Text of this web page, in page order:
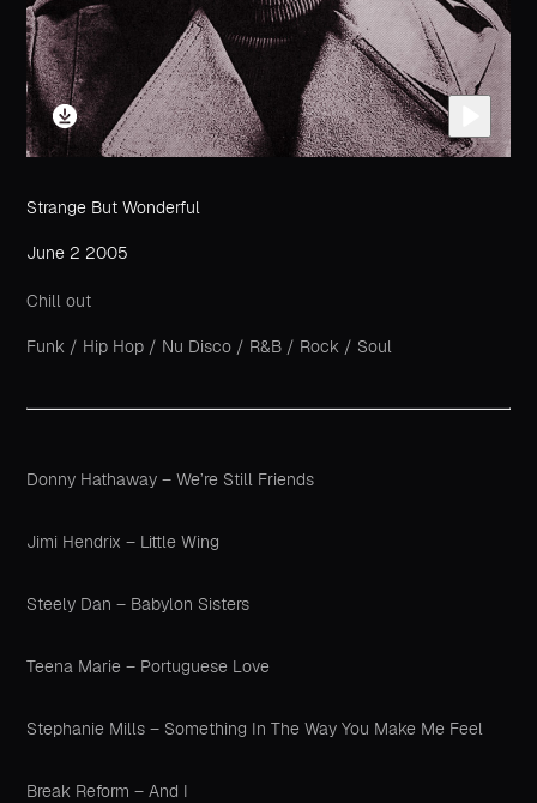
Strange But Wonderful
June 2 2005
Chill out
Funk / Hip Hop / Nu Disco / R&B / Rock / Soul
Donny Hathaway – We’re Still Friends
Jimi Hendrix – Little Wing
Steely Dan – Babylon Sisters
Teena Marie – Portuguese Love
Stephanie Mills – Something In The Way You Make Me Feel
Break Reform – And I